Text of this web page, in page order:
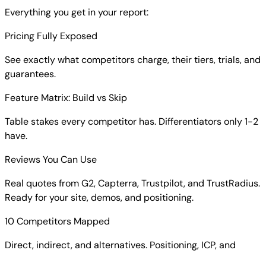
Everything you get in your report:
Pricing Fully Exposed
See exactly what competitors charge, their tiers, trials, and
guarantees.
Feature Matrix: Build vs Skip
Table stakes every competitor has. Differentiators only 1-2
have.
Reviews You Can Use
Real quotes from G2, Capterra, Trustpilot, and TrustRadius.
Ready for your site, demos, and positioning.
10 Competitors Mapped
Direct, indirect, and alternatives. Positioning, ICP, and